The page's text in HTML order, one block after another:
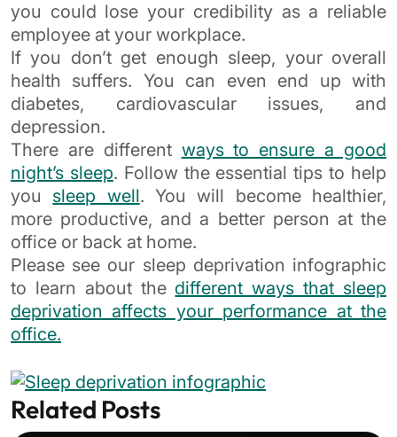
you could lose your credibility as a reliable
employee at your workplace.
If you don’t get enough sleep, your overall
health suffers. You can even end up with
diabetes, cardiovascular issues, and
depression.
There are different ways to ensure a good
night’s sleep. Follow the essential tips to help
you sleep well. You will become healthier,
more productive, and a better person at the
office or back at home.
Please see our sleep deprivation infographic
to learn about the different ways that sleep
deprivation affects your performance at the
office.
Related Posts